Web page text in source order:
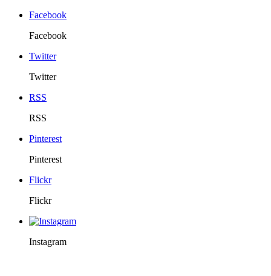
Facebook
Facebook
Twitter
Twitter
RSS
RSS
Pinterest
Pinterest
Flickr
Flickr
Instagram